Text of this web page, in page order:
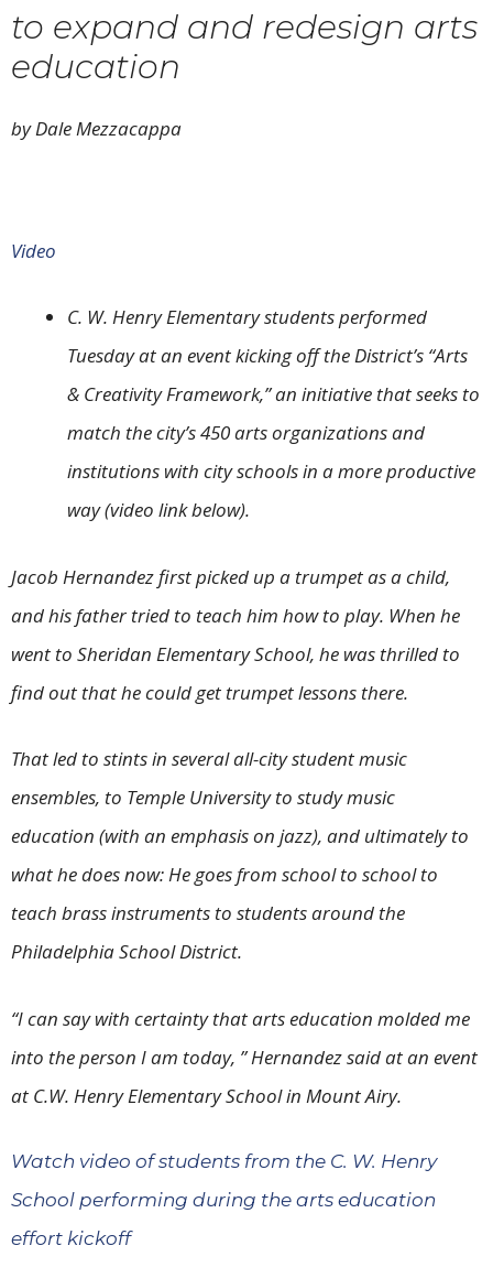
to expand and redesign arts
education
by Dale Mezzacappa
Video
C. W. Henry Elementary students performed
Tuesday at an event kicking off the District’s “Arts
& Creativity Framework,” an initiative that seeks to
match the city’s 450 arts organizations and
institutions with city schools in a more productive
way (video link below).
Jacob Hernandez first picked up a trumpet as a child,
and his father tried to teach him how to play. When he
went to Sheridan Elementary School, he was thrilled to
find out that he could get trumpet lessons there.
That led to stints in several all-city student music
ensembles, to Temple University to study music
education (with an emphasis on jazz), and ultimately to
what he does now: He goes from school to school to
teach brass instruments to students around the
Philadelphia School District.
“I can say with certainty that arts education molded me
into the person I am today, ” Hernandez said at an event
at C.W. Henry Elementary School in Mount Airy.
Watch video of students from the C. W. Henry
School performing during the arts education
effort kickoff